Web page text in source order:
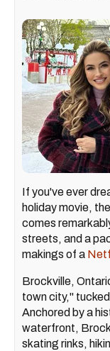
If you've ever
holiday movie,
comes
streets, and a
makings of a
Brockville,
town city,"
Anchored by a
waterfront,
skating rinks,